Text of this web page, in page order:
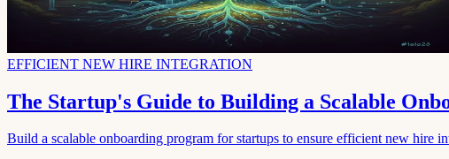
EFFICIENT NEW HIRE INTEGRATION
The Startup's Guide to Building a Scalable
Build a scalable onboarding program for startups to ensure efficient new hire